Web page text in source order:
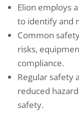
Elion employs
to identify and
Common
risks,
compliance.
Regular safety
reduced
safety.